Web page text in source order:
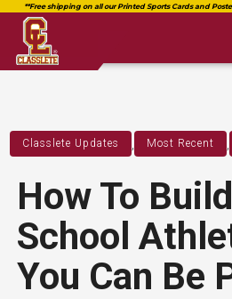
Classlete Updates Most Recent
How To
School
You Can Be